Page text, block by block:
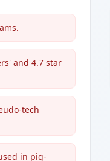
and 4.7 star
tech
in pig-